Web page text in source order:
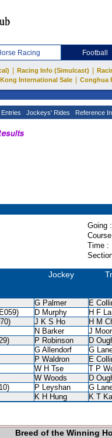
Racing Football
Racing Info (Simulcast)
International Sale
Conghua
Jockeys' Rides Reference
Going :
Time :
Jockey
G Palmer E
D Murphy H F
J K S Ho H M
N Barker J
P Robinson D
G Allendorf G
P Waldron E
W H Tse T P
W Woods D
P Leyshan G
K H Hung
K T
Breed of the Winning